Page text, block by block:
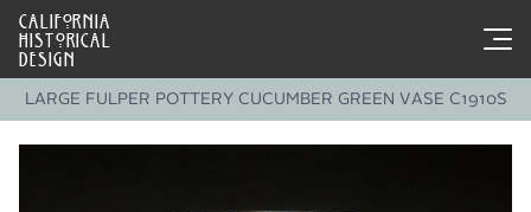
CALIFORNIA
HISTORICAL
DESIGN
LARGE FULPER POTTERY CUCUMBER GREEN VASE C1910S